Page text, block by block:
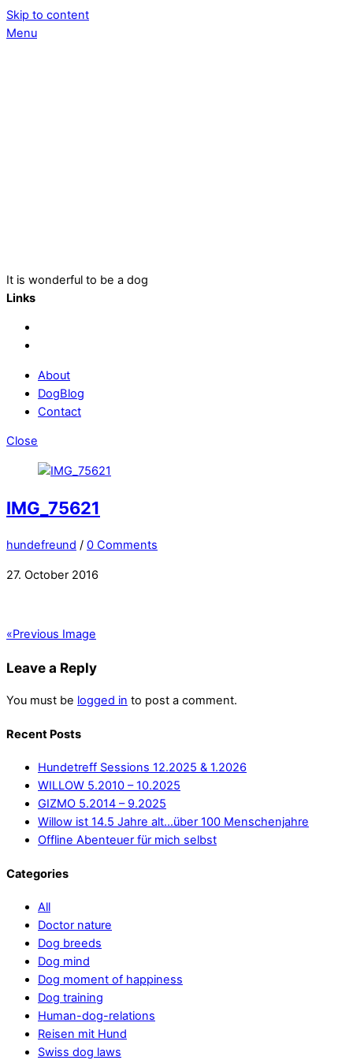
Skip to content
Menu
It is wonderful to be a dog
Links
About
DogBlog
Contact
Close
IMG_75621
hundefreund / 0 Comments
27. October 2016
«Previous Image
Leave a Reply
You must be logged in to post a comment.
Recent Posts
Hundetreff Sessions 12.2025 & 1.2026
WILLOW 5.2010 – 10.2025
GIZMO 5.2014 – 9.2025
Willow ist 14.5 Jahre alt…über 100 Menschenjahre
Offline Abenteuer für mich selbst
Categories
All
Doctor nature
Dog breeds
Dog mind
Dog moment of happiness
Dog training
Human-dog-relations
Reisen mit Hund
Swiss dog laws